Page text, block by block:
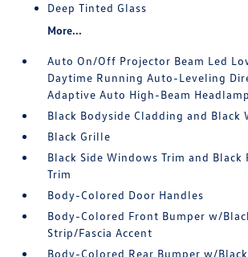
Deep Tinted Glass
More...
Auto On/Off Projector Beam Led
Daytime Running Auto-Leveling
Adaptive Auto High-Beam
Black Bodyside Cladding and Black
Black Grille
Black Side Windows Trim and Black
Trim
Body-Colored Door Handles
Body-Colored Front Bumper w/
Strip/Fascia Accent
Body-Colored Rear Bumper w/